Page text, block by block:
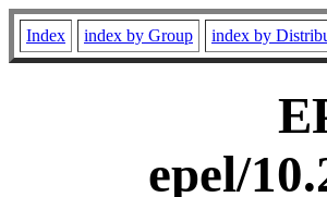
Index index by Group index by
epel/